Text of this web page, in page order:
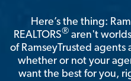
Here’s the thing:
REALTORS® aren't
of RamseyTrusted agents
whether or not your
want the best for you,